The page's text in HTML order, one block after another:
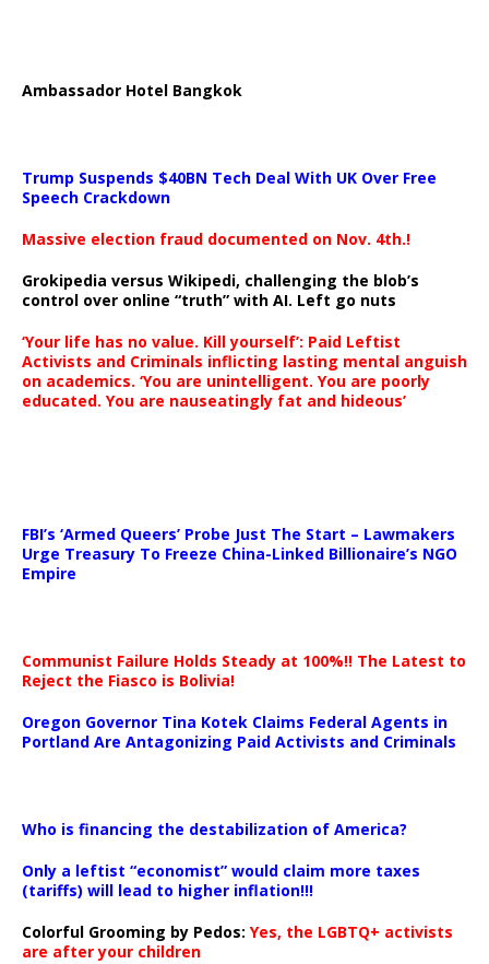
Ambassador Hotel Bangkok
Trump Suspends $40BN Tech Deal With UK Over Free
Speech Crackdown
Massive election fraud documented on Nov. 4th.!
Grokipedia versus Wikipedi, challenging the blob’s
control over online “truth” with AI. Left go nuts
‘Your life has no value. Kill yourself’: Paid Leftist
Activists and Criminals inflicting lasting mental anguish
on academics. ‘You are unintelligent. You are poorly
educated. You are nauseatingly fat and hideous’
FBI’s ‘Armed Queers’ Probe Just The Start – Lawmakers
Urge Treasury To Freeze China-Linked Billionaire’s NGO
Empire
Communist Failure Holds Steady at 100%!! The Latest to
Reject the Fiasco is Bolivia!
Oregon Governor Tina Kotek Claims Federal Agents in
Portland Are Antagonizing Paid Activists and Criminals
Who is financing the destabilization of America?
Only a leftist “economist” would claim more taxes
(tariffs) will lead to higher inflation!!!
Colorful Grooming by Pedos: Yes, the LGBTQ+ activists
are after your children